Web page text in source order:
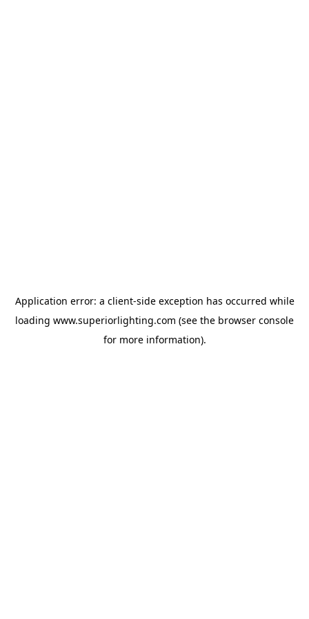
Application error: a client-side exception has occurred while
loading www.superiorlighting.com (see the browser console
for more information).